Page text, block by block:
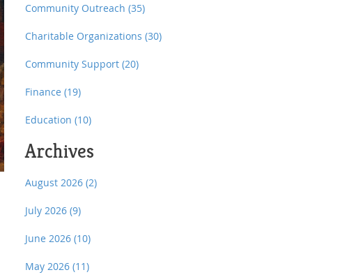
Community Outreach (35)
Charitable Organizations (30)
Community Support (20)
Finance (19)
Education (10)
Archives
August 2026 (2)
July 2026 (9)
June 2026 (10)
May 2026 (11)